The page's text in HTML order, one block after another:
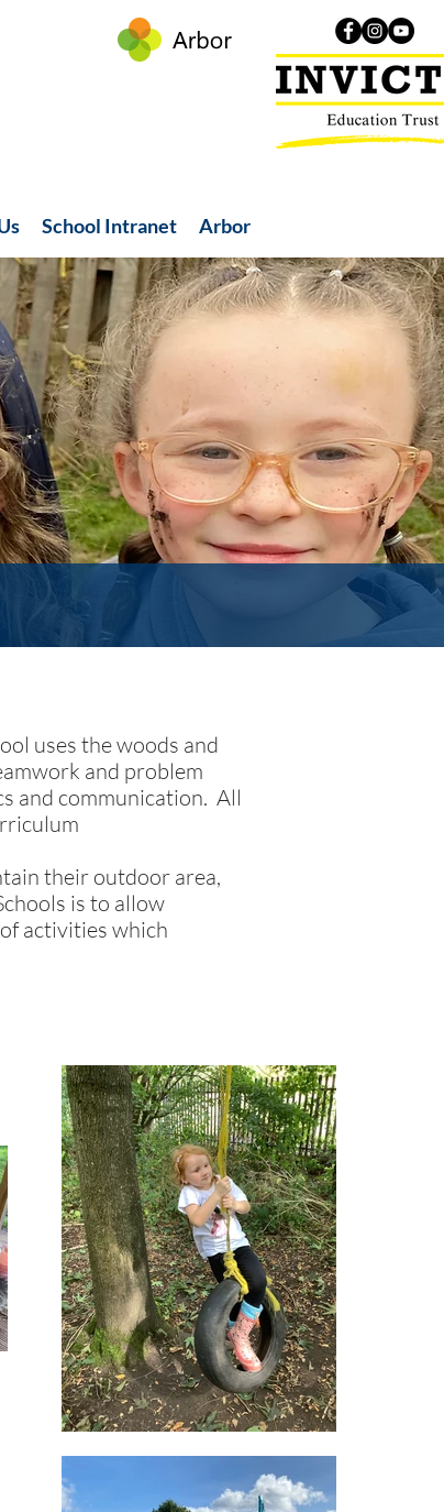
School Intranet Arbor
uses the woods and
and problem
and communication. All
their outdoor area,
is to allow
activities which